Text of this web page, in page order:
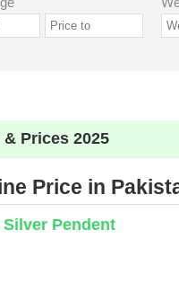
Prices 2025
Price in
Pendent